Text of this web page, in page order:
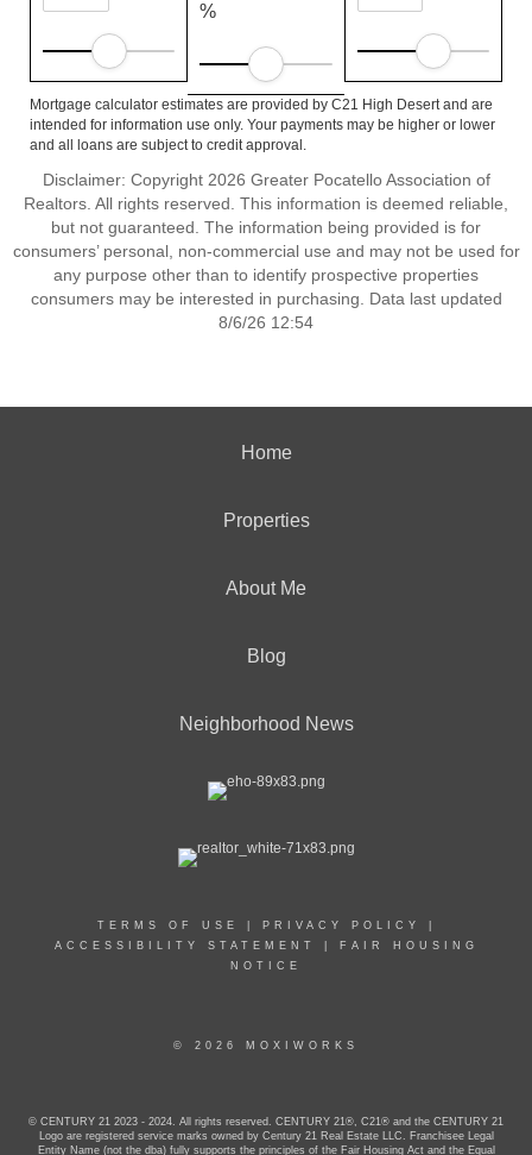
%
Mortgage calculator estimates are provided by C21 High Desert and are
intended for information use only. Your payments may be higher or lower
and all loans are subject to credit approval.
Disclaimer: Copyright 2026 Greater Pocatello Association of
Realtors. All rights reserved. This information is deemed reliable,
but not guaranteed. The information being provided is for
consumers’ personal, non-commercial use and may not be used for
any purpose other than to identify prospective properties
consumers may be interested in purchasing. Data last updated
8/6/26 12:54
Home
Properties
About Me
Blog
Neighborhood News
TERMS OF USE PRIVACY POLICY
ACCESSIBILITY STATEMENT
FAIR HOUSING
NOTICE
© 2026 MOXIWORKS
© CENTURY 21 2023 - 2024. All rights reserved. CENTURY 21®, C21® and the CENTURY 21
Logo are registered service marks owned by Century 21 Real Estate LLC. Franchisee Legal
Entity Name (not the dba) fully supports the principles of the Fair Housing Act and the Equal